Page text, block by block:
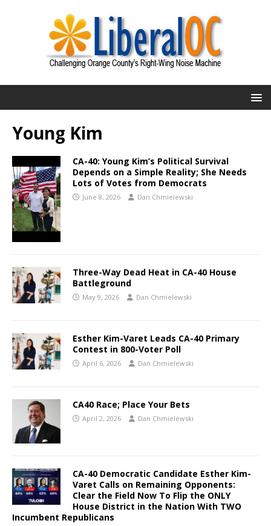
Young Kim
CA-40: Young Kim’s Political Survival
Depends on a Simple Reality; She Needs
Lots of Votes from Democrats
June 8, 2026 Dan Chmielewski
Three-Way Dead Heat in CA-40 House
Battleground
May 9, 2026 Dan Chmielewski
Esther Kim-Varet Leads CA-40 Primary
Contest in 800-Voter Poll
April 6, 2026 Dan Chmielewski
CA40 Race; Place Your Bets
April 2, 2026 Dan Chmielewski
CA-40 Democratic Candidate Esther Kim-
Varet Calls on Remaining Opponents:
Clear the Field Now To Flip the ONLY
House District in the Nation With TWO
Incumbent Republicans